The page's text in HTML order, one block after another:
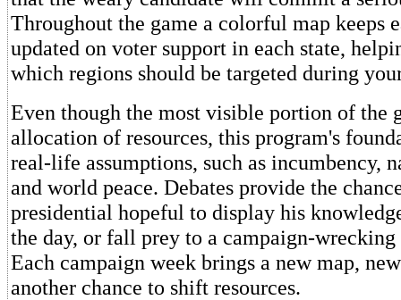
Throughout the game a colorful map keeps
updated on voter support in each state,
which regions should be targeted during
Even though the most visible portion of the
allocation of resources, this program's
real-life assumptions, such as incumbency,
and world peace. Debates provide the
presidential hopeful to display his
the day, or fall prey to a campaign-wrecking
Each campaign week brings a new map,
another chance to shift resources.